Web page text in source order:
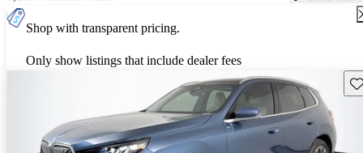
Shop with transparent pricing.
Only show listings that include dealer fees